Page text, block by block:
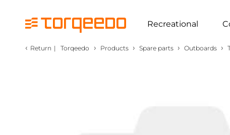
Recreational
‹ Return | Torqeedo › Products › Spare parts › Outboards ›